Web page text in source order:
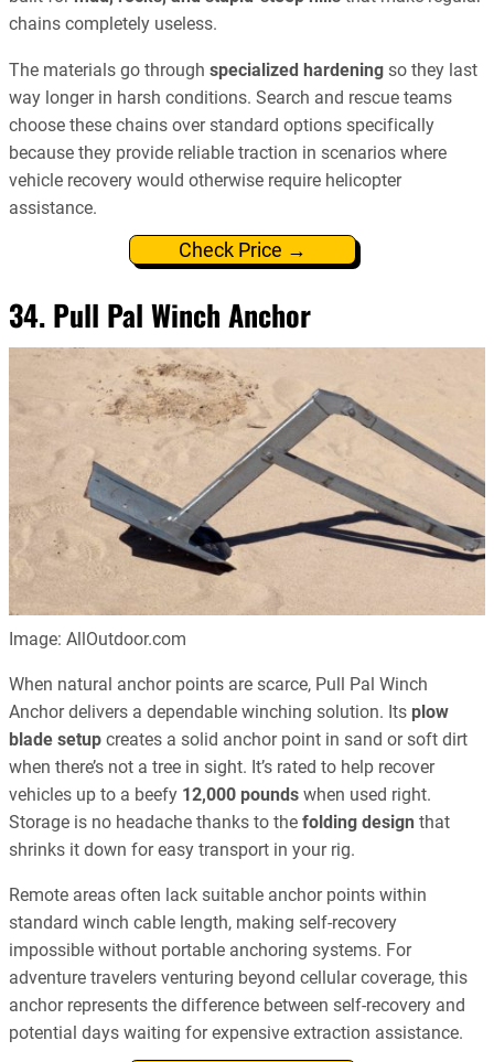
chains completely useless.
The materials go through specialized hardening so they last
way longer in harsh conditions. Search and rescue teams
choose these chains over standard options specifically
because they provide reliable traction in scenarios where
vehicle recovery would otherwise require helicopter
assistance.
Check Price →
34. Pull Pal Winch Anchor
Image: AllOutdoor.com
When natural anchor points are scarce, Pull Pal Winch
Anchor delivers a dependable winching solution. Its plow
blade setup creates a solid anchor point in sand or soft dirt
when there’s not a tree in sight. It’s rated to help recover
vehicles up to a beefy 12,000 pounds when used right.
Storage is no headache thanks to the folding design that
shrinks it down for easy transport in your rig.
Remote areas often lack suitable anchor points within
standard winch cable length, making self-recovery
impossible without portable anchoring systems. For
adventure travelers venturing beyond cellular coverage, this
anchor represents the difference between self-recovery and
potential days waiting for expensive extraction assistance.